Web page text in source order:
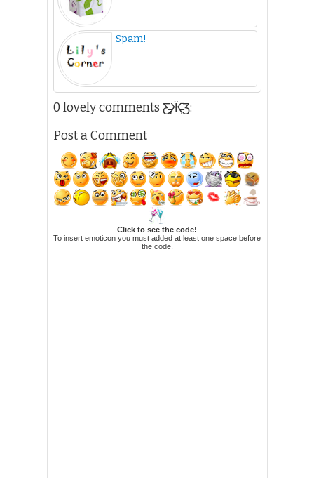
Spam!
0 lovely comments Ƹ̵̡Ӝ̵̨̄Ʒ:
Post a Comment
Click to see the code!
To insert emoticon you must added at least one space before
the code.